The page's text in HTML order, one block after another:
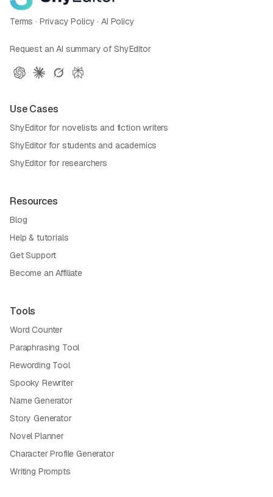
Terms · Privacy Policy ·AI Policy
Request an AI summary of ShyEditor
Use Cases
ShyEditor for novelists and fiction writers
ShyEditor for students and academics
ShyEditor for researchers
Resources
Blog
Help & tutorials
Get Support
Become an Affiliate
Tools
Word Counter
Paraphrasing Tool
Rewording Tool
Spooky Rewriter
Name Generator
Story Generator
Novel Planner
Character Profile Generator
Writing Prompts